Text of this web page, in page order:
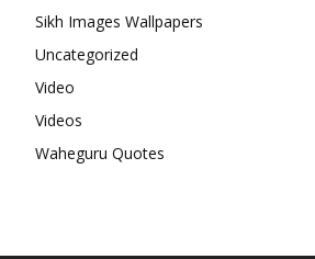
Sikh Images Wallpapers
Uncategorized
Video
Videos
Waheguru Quotes